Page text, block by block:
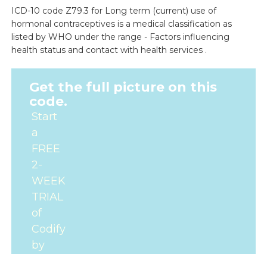
ICD-10 code Z79.3 for Long term (current) use of
hormonal contraceptives is a medical classification as
listed by WHO under the range - Factors influencing
health status and contact with health services .
Get the full picture on this
code.
Start
a
FREE
2-
WEEK
TRIAL
of
Codify
by